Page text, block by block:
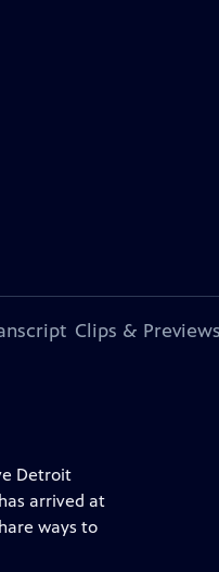
Clips & Previews
Detroit
arrived at
ways to